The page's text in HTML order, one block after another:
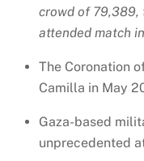
crowd of 79,389,
attended match
The Coronation
Camilla in May
Gaza-based
unprecedented